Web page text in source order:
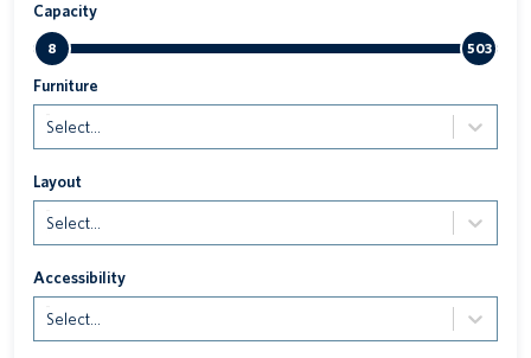
Capacity
8 503
Furniture
Select...
Layout
Select...
Accessibility
Select...